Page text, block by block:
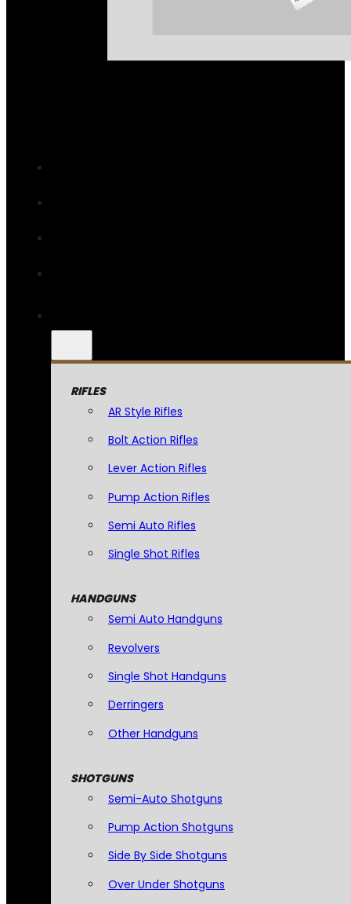
RIFLES
AR Style Rifles
Bolt Action Rifles
Lever Action Rifles
Pump Action Rifles
Semi Auto Rifles
Single Shot Rifles
HANDGUNS
Semi Auto Handguns
Revolvers
Single Shot Handguns
Derringers
Other Handguns
SHOTGUNS
Semi-Auto Shotguns
Pump Action Shotguns
Side By Side Shotguns
Over Under Shotguns